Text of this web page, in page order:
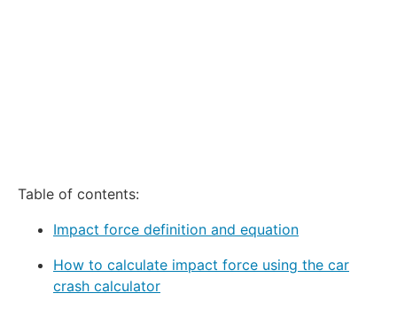
Table of contents:
Impact force definition and equation
How to calculate impact force using the car
crash calculator